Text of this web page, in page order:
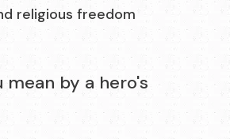
religious freedom
mean by a hero's